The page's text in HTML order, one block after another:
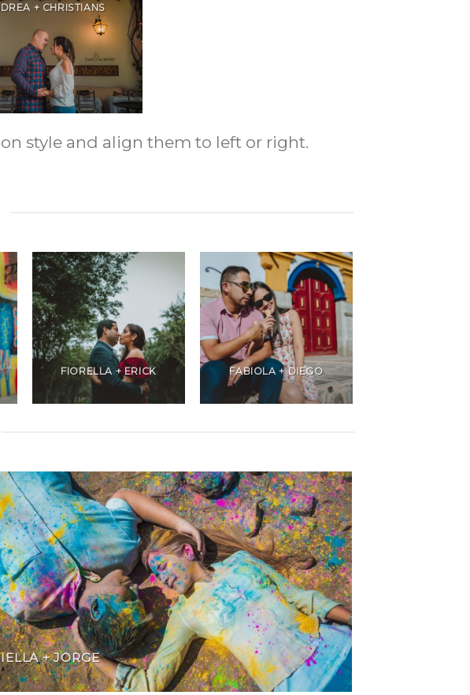
+ CHRISTIANS
style and align them to left or right.
FIORELLA + ERICK FABIOLA + DIEGO
+ JORGE